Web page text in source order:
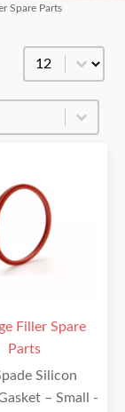
Spare Parts
Products Per
Filler Spare
Parts
Silicon
– Small -